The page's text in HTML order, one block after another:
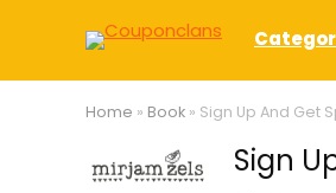
Home » Book » Sign Up And Get
Sign